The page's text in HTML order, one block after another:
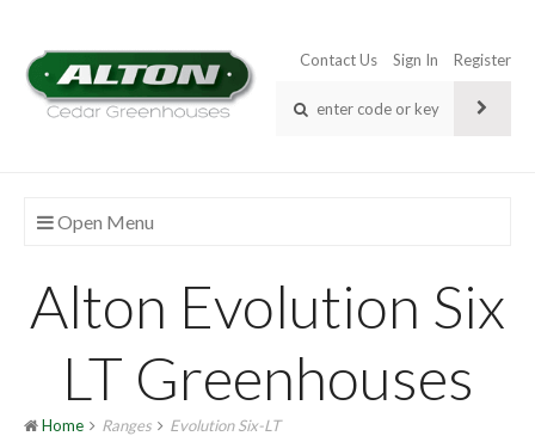
Contact Us Sign In Register
Open Menu
Alton Evolution Six
LT Greenhouses
Home Ranges Evolution Six-LT